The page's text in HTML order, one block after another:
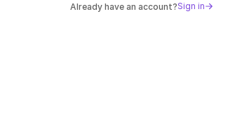
Already have an account?Sign in